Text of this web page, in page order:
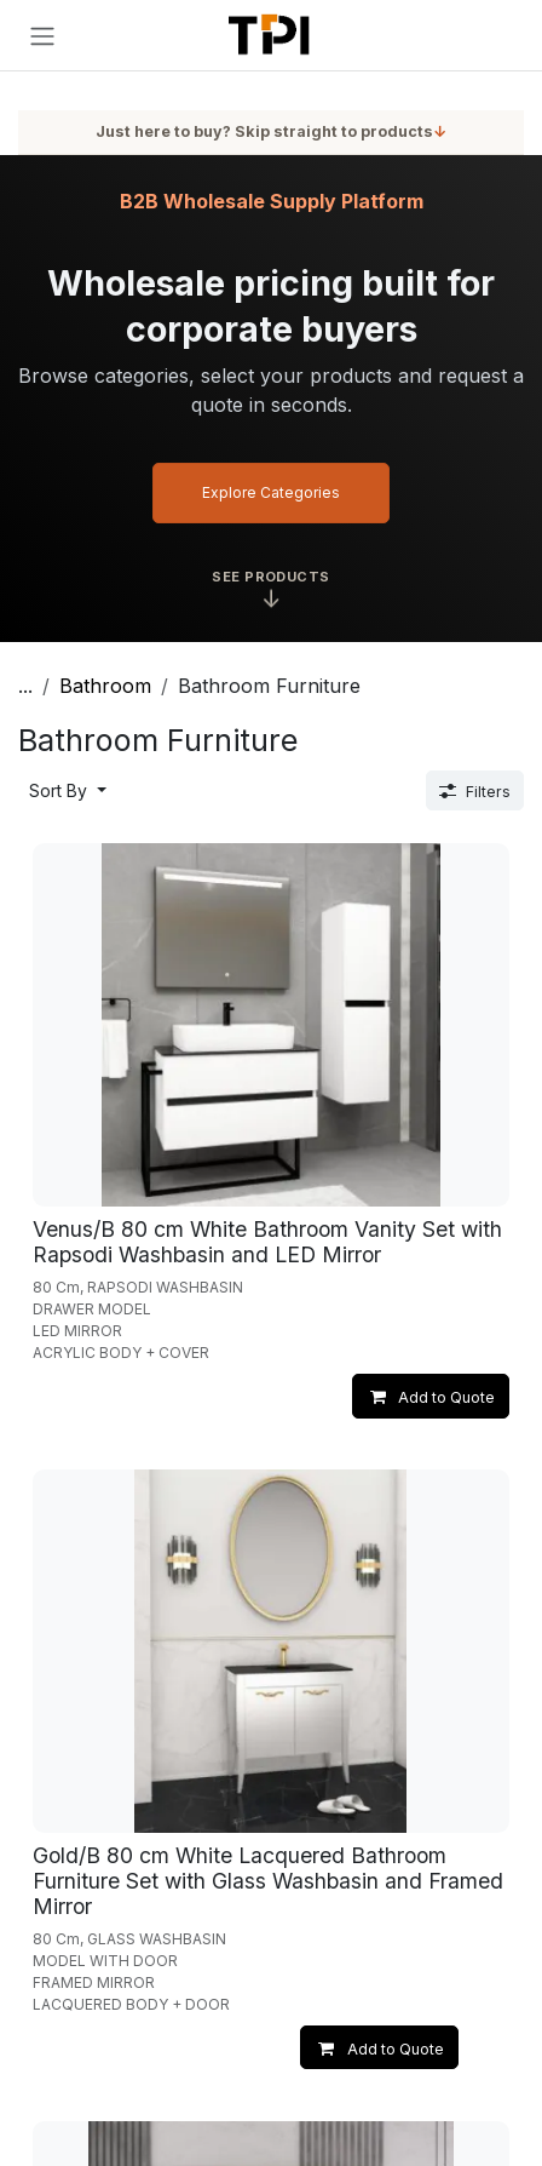
Just here to buy? Skip straight to products↓
SEE PRODUCTS
↓
Wholesale pricing built for
corporate buyers
Browse categories, select your products and request a
quote in seconds.
B2B Wholesale Supply Platform
Explore Categories
... Bathroom Bathroom Furniture
Bathroom Furniture
Sort By Filters
Venus/B 80 cm White Bathroom Vanity Set with
Rapsodi Washbasin and LED Mirror
80 Cm, RAPSODI WASHBASIN
DRAWER MODEL
LED MIRROR
ACRYLIC BODY + COVER
Add to Quote
Gold/B 80 cm White Lacquered Bathroom
Furniture Set with Glass Washbasin and Framed
Mirror
80 Cm, GLASS WASHBASIN
MODEL WITH DOOR
FRAMED MIRROR
LACQUERED BODY + DOOR
Add to Quote